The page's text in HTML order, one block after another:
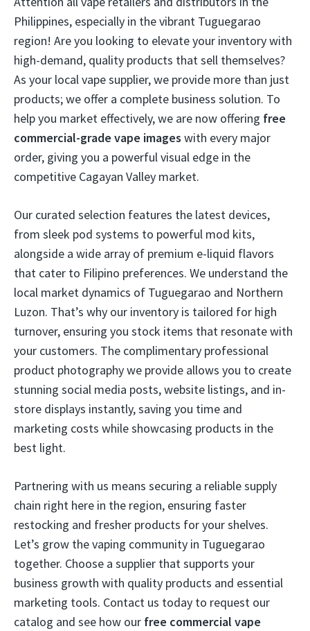
Philippines, especially in the vibrant Tuguegarao
region! Are you looking to elevate your inventory with
high-demand, quality products that sell themselves?
As your local vape supplier, we provide more than just
products; we offer a complete business solution. To
help you market effectively, we are now offering free
commercial-grade vape images with every major
order, giving you a powerful visual edge in the
competitive Cagayan Valley market.
Our curated selection features the latest devices,
from sleek pod systems to powerful mod kits,
alongside a wide array of premium e-liquid flavors
that cater to Filipino preferences. We understand the
local market dynamics of Tuguegarao and Northern
Luzon. That’s why our inventory is tailored for high
turnover, ensuring you stock items that resonate with
your customers. The complimentary professional
product photography we provide allows you to create
stunning social media posts, website listings, and in-
store displays instantly, saving you time and
marketing costs while showcasing products in the
best light.
Partnering with us means securing a reliable supply
chain right here in the region, ensuring faster
restocking and fresher products for your shelves.
Let’s grow the vaping community in Tuguegarao
together. Choose a supplier that supports your
business growth with quality products and essential
marketing tools. Contact us today to request our
catalog and see how our free commercial vape